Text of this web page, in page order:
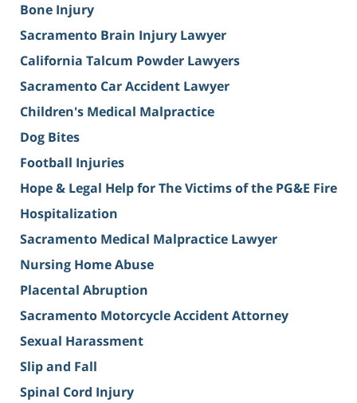
Bone Injury
Sacramento Brain Injury Lawyer
California Talcum Powder Lawyers
Sacramento Car Accident Lawyer
Children's Medical Malpractice
Dog Bites
Football Injuries
Hope & Legal Help for The Victims of the PG&E Fire
Hospitalization
Sacramento Medical Malpractice Lawyer
Nursing Home Abuse
Placental Abruption
Sacramento Motorcycle Accident Attorney
Sexual Harassment
Slip and Fall
Spinal Cord Injury